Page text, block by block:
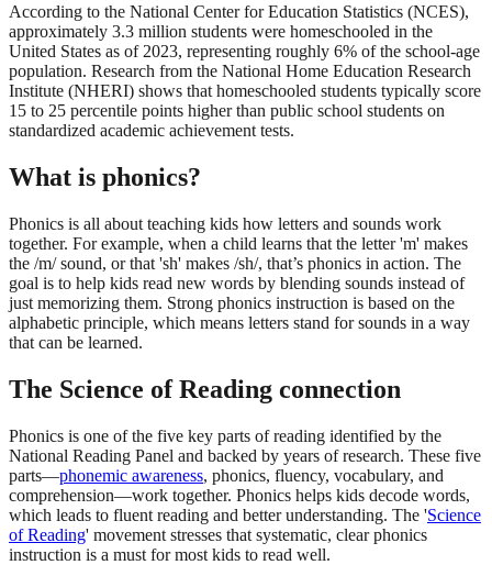
According to the National Center for Education Statistics (NCES),
approximately 3.3 million students were homeschooled in the
United States as of 2023, representing roughly 6% of the school-age
population. Research from the National Home Education Research
Institute (NHERI) shows that homeschooled students typically score
15 to 25 percentile points higher than public school students on
standardized academic achievement tests.
What is phonics?
Phonics is all about teaching kids how letters and sounds work
together. For example, when a child learns that the letter 'm' makes
the /m/ sound, or that 'sh' makes /sh/, that’s phonics in action. The
goal is to help kids read new words by blending sounds instead of
just memorizing them. Strong phonics instruction is based on the
alphabetic principle, which means letters stand for sounds in a way
that can be learned.
The Science of Reading connection
Phonics is one of the five key parts of reading identified by the
National Reading Panel and backed by years of research. These five
parts—phonemic awareness, phonics, fluency, vocabulary, and
comprehension—work together. Phonics helps kids decode words,
which leads to fluent reading and better understanding. The 'Science
of Reading' movement stresses that systematic, clear phonics
instruction is a must for most kids to read well.